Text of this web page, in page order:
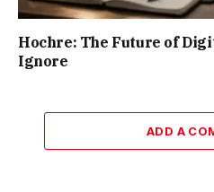
Hochre: The Future of
Ignore
ADD A